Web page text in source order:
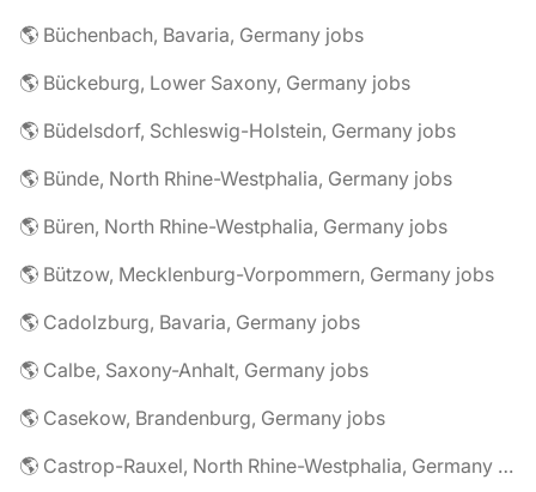
🌎 Büchenbach, Bavaria, Germany jobs
🌎 Bückeburg, Lower Saxony, Germany jobs
🌎 Büdelsdorf, Schleswig-Holstein, Germany jobs
🌎 Bünde, North Rhine-Westphalia, Germany jobs
🌎 Büren, North Rhine-Westphalia, Germany jobs
🌎 Bützow, Mecklenburg-Vorpommern, Germany jobs
🌎 Cadolzburg, Bavaria, Germany jobs
🌎 Calbe, Saxony-Anhalt, Germany jobs
🌎 Casekow, Brandenburg, Germany jobs
🌎 Castrop-Rauxel, North Rhine-Westphalia, Germany jobs